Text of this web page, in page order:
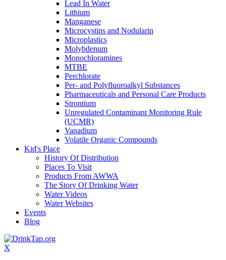
Lead In Water
Lithium
Manganese
Microcystins and Nodularin
Microplastics
Molybdenum
Monochloramines
MTBE
Perchlorate
Per- and Polyfluoroalkyl Substances
Pharmaceuticals and Personal Care Products
Strontium
Unregulated Contaminant Monitoring Rule
(UCMR)
Vanadium
Volatile Organic Compounds
Kid's Place
History Of Distribution
Places To Visit
Products From AWWA
The Story Of Drinking Water
Water Videos
Water Websites
Events
Blog
X